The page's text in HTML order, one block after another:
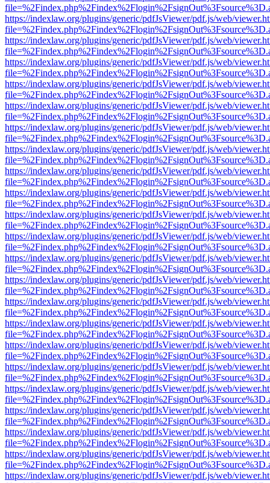
https://indexlaw.org/plugins/generic/pdfJsViewer/pdf.js/web/
https://indexlaw.org/plugins/generic/pdfJsViewer/pdf.js/web/
https://indexlaw.org/plugins/generic/pdfJsViewer/pdf.js/web/
https://indexlaw.org/plugins/generic/pdfJsViewer/pdf.js/web/
https://indexlaw.org/plugins/generic/pdfJsViewer/pdf.js/web/
https://indexlaw.org/plugins/generic/pdfJsViewer/pdf.js/web/
https://indexlaw.org/plugins/generic/pdfJsViewer/pdf.js/web/
https://indexlaw.org/plugins/generic/pdfJsViewer/pdf.js/web/
https://indexlaw.org/plugins/generic/pdfJsViewer/pdf.js/web/
https://indexlaw.org/plugins/generic/pdfJsViewer/pdf.js/web/
https://indexlaw.org/plugins/generic/pdfJsViewer/pdf.js/web/
https://indexlaw.org/plugins/generic/pdfJsViewer/pdf.js/web/
https://indexlaw.org/plugins/generic/pdfJsViewer/pdf.js/web/
https://indexlaw.org/plugins/generic/pdfJsViewer/pdf.js/web/
https://indexlaw.org/plugins/generic/pdfJsViewer/pdf.js/web/
https://indexlaw.org/plugins/generic/pdfJsViewer/pdf.js/web/
https://indexlaw.org/plugins/generic/pdfJsViewer/pdf.js/web/
https://indexlaw.org/plugins/generic/pdfJsViewer/pdf.js/web/
https://indexlaw.org/plugins/generic/pdfJsViewer/pdf.js/web/
https://indexlaw.org/plugins/generic/pdfJsViewer/pdf.js/web/
https://indexlaw.org/plugins/generic/pdfJsViewer/pdf.js/web/
https://indexlaw.org/plugins/generic/pdfJsViewer/pdf.js/web/